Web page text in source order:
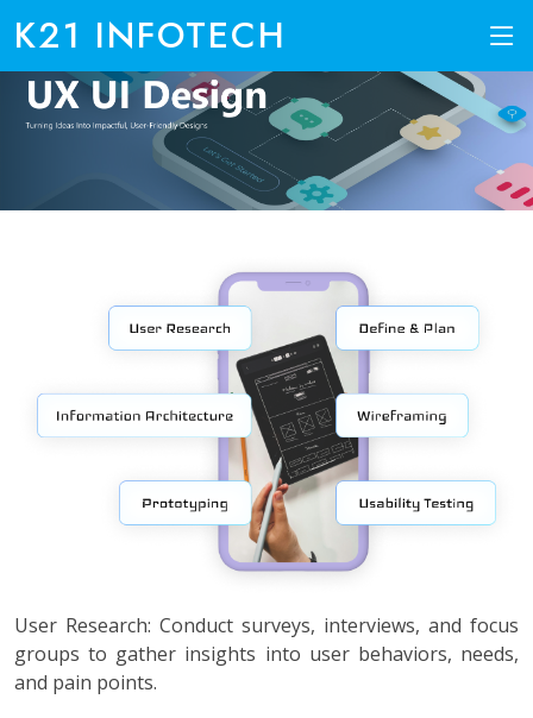
K21 INFOTECH
User Research: Conduct surveys, interviews, and focus
groups to gather insights into user behaviors, needs,
and pain points.